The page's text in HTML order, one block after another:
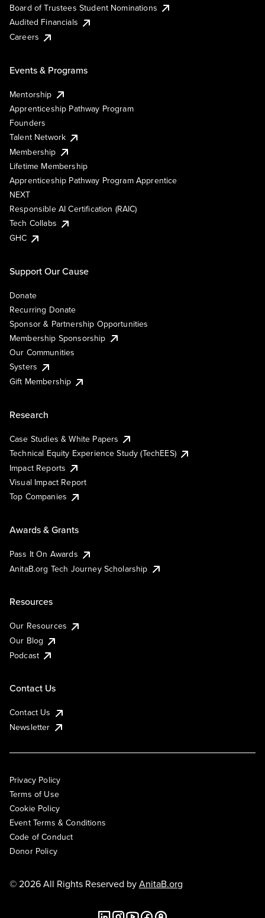
Board of Trustees Student Nominations
Audited Financials
Careers
Events & Programs
Mentorship
Apprenticeship Pathway Program
Founders
Talent Network
Membership
Lifetime Membership
Apprenticeship Pathway Program Apprentice
NEXT
Responsible AI Certification (RAIC)
Tech Collabs
GHC
Support Our Cause
Donate
Recurring Donate
Sponsor & Partnership Opportunities
Membership Sponsorship
Our Communities
Systers
Gift Membership
Research
Case Studies & White Papers
Technical Equity Experience Study (TechEES)
Impact Reports
Visual Impact Report
Top Companies
Awards & Grants
Pass It On Awards
AnitaB.org Tech Journey Scholarship
Resources
Our Resources
Our Blog
Podcast
Contact Us
Contact Us
Newsletter
Privacy Policy
Terms of Use
Cookie Policy
Event Terms & Conditions
Code of Conduct
Donor Policy
© 2026 All Rights Reserved byAnitaB.org